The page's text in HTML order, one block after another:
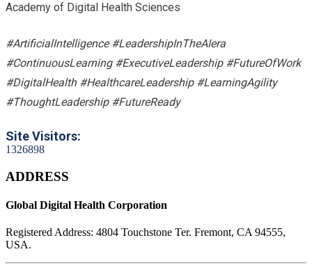
Academy of Digital Health Sciences
#ArtificialIntelligence #LeadershipInTheAIera
#ContinuousLearning #ExecutiveLeadership #FutureOfWork
#DigitalHealth #HealthcareLeadership #LearningAgility
#ThoughtLeadership #FutureReady
Site Visitors:
1326898
ADDRESS
Global Digital Health Corporation
Registered Address: 4804 Touchstone Ter. Fremont, CA 94555,
USA.